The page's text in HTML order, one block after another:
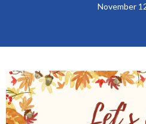
November